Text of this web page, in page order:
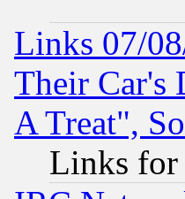
Links 07/
Their Car's
A Treat",
Links for